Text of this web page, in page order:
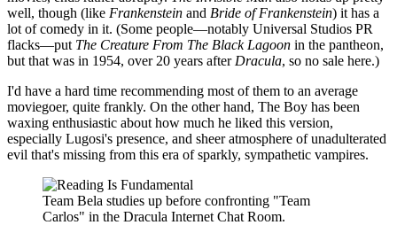
well, though (like Frankenstein and Bride of Frankenstein) it has a
lot of comedy in it. (Some people—notably Universal Studios PR
flacks—put The Creature From The Black Lagoon in the pantheon,
but that was in 1954, over 20 years after Dracula, so no sale here.)
I'd have a hard time recommending most of them to an average
moviegoer, quite frankly. On the other hand, The Boy has been
waxing enthusiastic about how much he liked this version,
especially Lugosi's presence, and sheer atmosphere of unadulterated
evil that's missing from this era of sparkly, sympathetic vampires.
Team Bela studies up before confronting "Team
Carlos" in the Dracula Internet Chat Room.